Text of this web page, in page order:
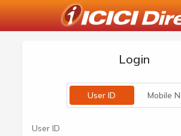
Login
User ID Mobile
User ID